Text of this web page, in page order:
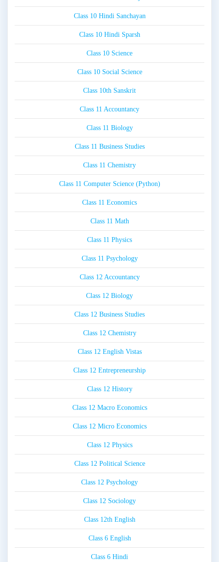
Class 10 Hindi Sanchayan
Class 10 Hindi Sparsh
Class 10 Science
Class 10 Social Science
Class 10th Sanskrit
Class 11 Accountancy
Class 11 Biology
Class 11 Business Studies
Class 11 Chemistry
Class 11 Computer Science (Python)
Class 11 Economics
Class 11 Math
Class 11 Physics
Class 11 Psychology
Class 12 Accountancy
Class 12 Biology
Class 12 Business Studies
Class 12 Chemistry
Class 12 English Vistas
Class 12 Entrepreneurship
Class 12 History
Class 12 Macro Economics
Class 12 Micro Economics
Class 12 Physics
Class 12 Political Science
Class 12 Psychology
Class 12 Sociology
Class 12th English
Class 6 English
Class 6 Hindi